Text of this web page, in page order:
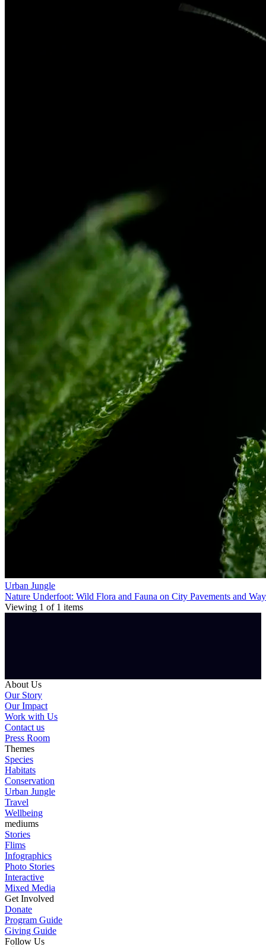
Urban Jungle
Nature Underfoot: Wild Flora and Fauna on City Pavements and
Viewing 1 of 1 items
About Us
Our Story
Our Impact
Work with Us
Contact us
Press Room
Themes
Species
Habitats
Conservation
Urban Jungle
Travel
Wellbeing
mediums
Stories
Flims
Infographics
Photo Stories
Interactive
Mixed Media
Get Involved
Donate
Program Guide
Giving Guide
Follow Us